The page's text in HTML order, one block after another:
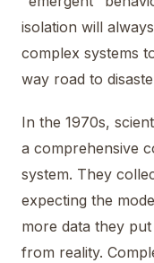
isolation will
complex systems
way road to
In the 1970s,
a comprehensive
system. They
expecting the
more data they
from reality.